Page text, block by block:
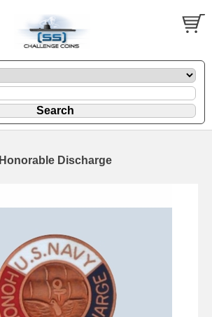
Honorable Discharge